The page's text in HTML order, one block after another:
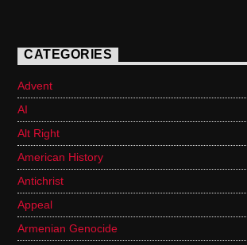
CATEGORIES
Advent
AI
Alt Right
American History
Antichrist
Appeal
Armenian Genocide